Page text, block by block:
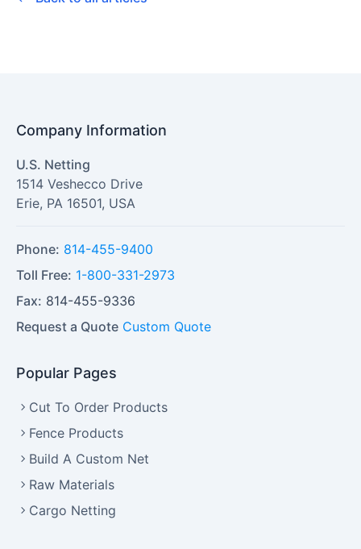
Company Information
U.S. Netting
1514 Veshecco Drive
Erie, PA 16501, USA
Phone: 814-455-9400
Toll Free: 1-800-331-2973
Fax: 814-455-9336
Request a Quote Custom Quote
Popular Pages
Cut To Order Products
Fence Products
Build A Custom Net
Raw Materials
Cargo Netting